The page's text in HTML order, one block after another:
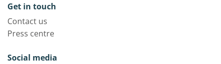
Get in touch
Contact us
Press centre
Social media